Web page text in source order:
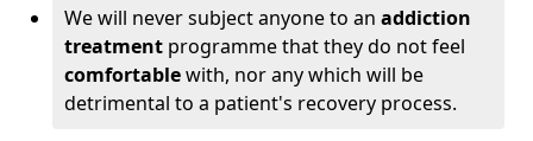
We will never subject anyone to an addiction
treatment programme that they do not feel
comfortablewith, nor any which will be
detrimental to a patient's recovery process.